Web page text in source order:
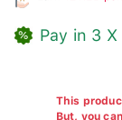
Pay in 3 X
This
But, you